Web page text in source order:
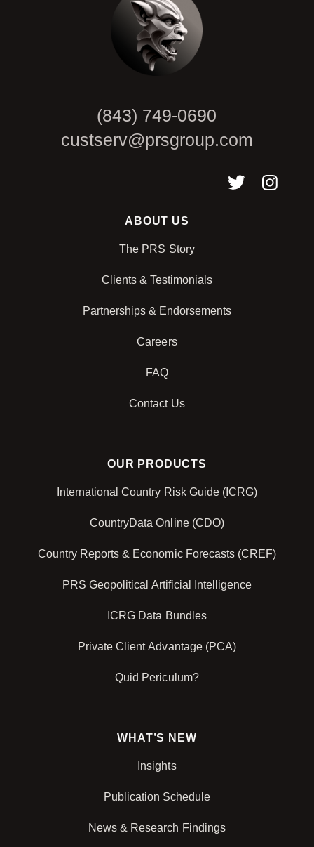
(843) 749-0690
custserv@prsgroup.com
ABOUT US
The PRS Story
Clients & Testimonials
Partnerships & Endorsements
Careers
FAQ
Contact Us
OUR PRODUCTS
International Country Risk Guide (ICRG)
CountryData Online (CDO)
Country Reports & Economic Forecasts (CREF)
PRS Geopolitical Artificial Intelligence
ICRG Data Bundles
Private Client Advantage (PCA)
Quid Periculum?
WHAT’S NEW
Insights
Publication Schedule
News & Research Findings